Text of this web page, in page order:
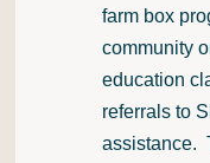
farm box
community
education
referrals to
assistance.